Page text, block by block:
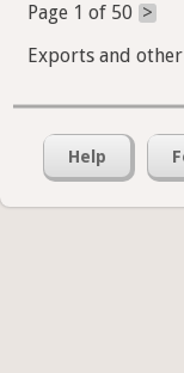
Page 1 of 50 >
Exports and
Help